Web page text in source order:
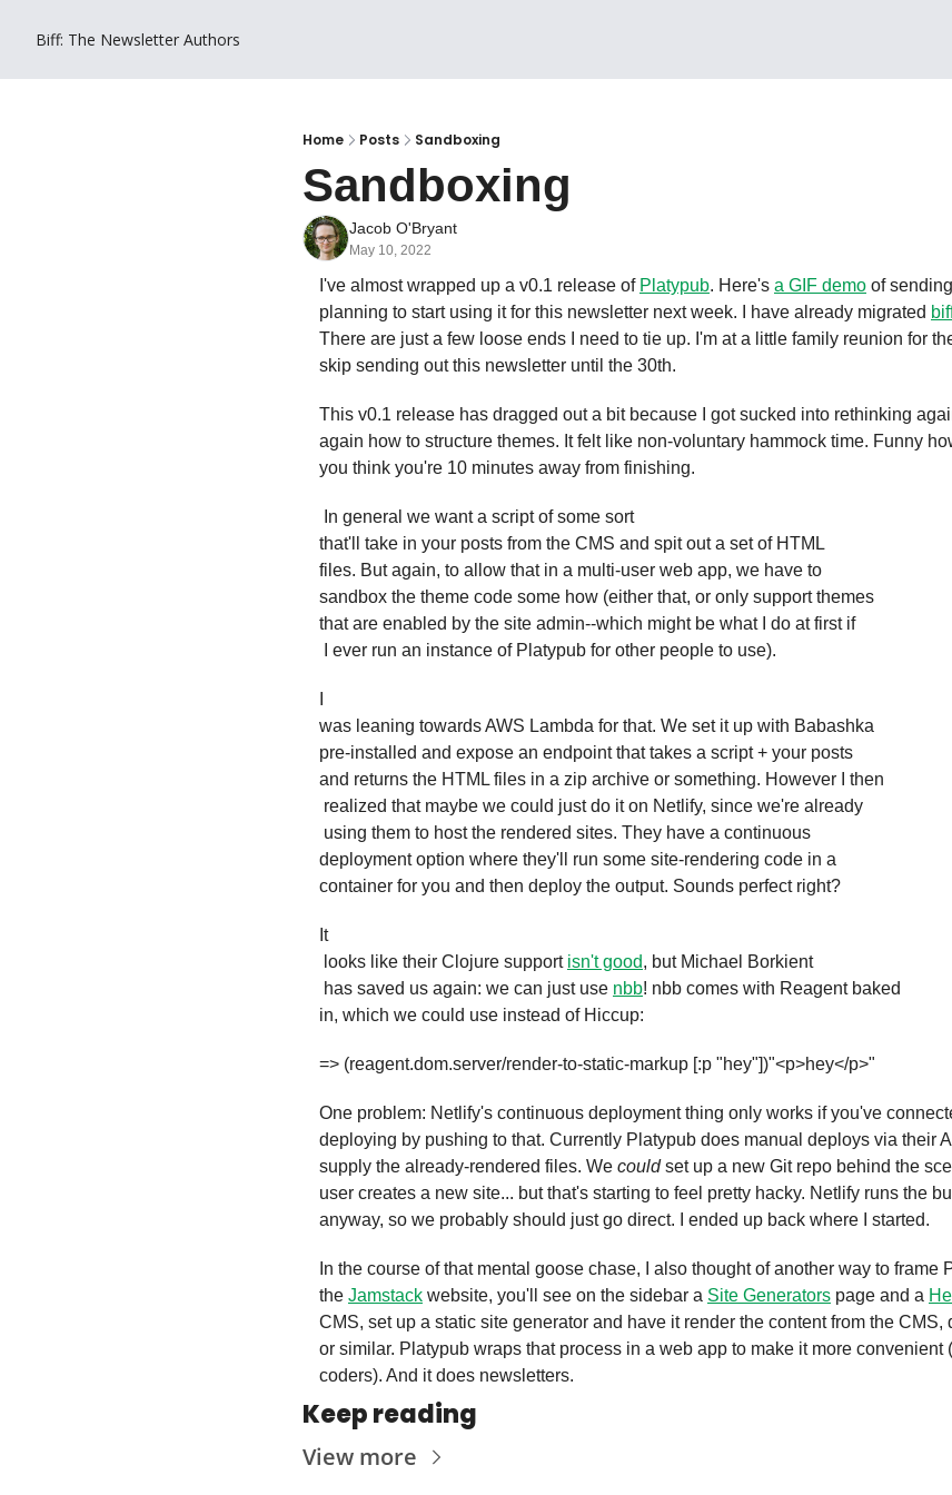
Biff: The Newsletter Authors
Home Posts Sandboxing
Sandboxing
Jacob O'Bryant
May 10, 2022
I've almost wrapped up a v0.1 release of Platypub. Here's a GIF demo of
planning to start using it for this newsletter next week. I have already migrated
There are just a few loose ends I need to tie up. I'm at a little family reunion for
skip sending out this newsletter until the 30th.
This v0.1 release has dragged out a bit because I got sucked into rethinking
again how to structure themes. It felt like non-voluntary hammock time. Funny
you think you're 10 minutes away from finishing.
that'll take in your posts from the CMS and spit out a set of HTML
files. But again, to allow that in a multi-user web app, we have to
sandbox the theme code some how (either that, or only support themes
that are enabled by the site admin--which might be what I do at first if
I ever run an instance of Platypub for other people to use).
was leaning towards AWS Lambda for that. We set it up with Babashka
pre-installed and expose an endpoint that takes a script + your posts
and returns the HTML files in a zip archive or something. However I then
deployment option where they'll run some site-rendering code in a
container for you and then deploy the output. Sounds perfect right?
It
looks like their Clojure support isn't good, but Michael Borkient
has saved us again: we can just use nbb! nbb comes with Reagent baked
in, which we could use instead of Hiccup:
=> (reagent.dom.server/render-to-static-markup [:p "hey"])"<p>hey</p>"
One problem: Netlify's continuous deployment thing only works if you've
deploying by pushing to that. Currently Platypub does manual deploys via their
supply the already-rendered files. We could set up a new Git repo behind the
user creates a new site... but that's starting to feel pretty hacky. Netlify runs the
anyway, so we probably should just go direct. I ended up back where I started.
In the course of that mental goose chase, I also thought of another way to frame
the Jamstack website, you'll see on the sidebar a Site Generators page and a
CMS, set up a static site generator and have it render the content from the
or similar. Platypub wraps that process in a web app to make it more convenient
coders). And it does newsletters.
Keep reading
View more